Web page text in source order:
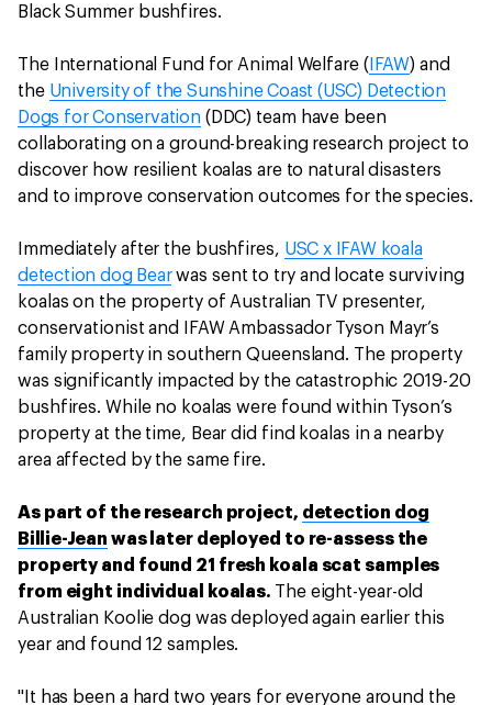
Black Summer bushfires.
The International Fund for Animal Welfare ( IFAW) and
the University of the Sunshine Coast (USC) Detection
Dogs for Conservation(DDC) team have been
collaborating on a ground-breaking research project to
discover how resilient koalas are to natural disasters
and to improve conservation outcomes for the species.
Immediately after the bushfires, USC x IFAW koala
detection dog Bearwas sent to try and locate surviving
koalas on the property of Australian TV presenter,
conservationist and IFAW Ambassador Tyson Mayr’s
family property in southern Queensland. The property
was significantly impacted by the catastrophic 2019-20
bushfires. While no koalas were found within Tyson’s
property at the time, Bear did find koalas in a nearby
area affected by the same fire.
As part of the research project, detection dog
Billie-Jean was later deployed to re-assess the
property and found 21 fresh koala scat samples
from eight individual koalas. The eight-year-old
Australian Koolie dog was deployed again earlier this
year and found 12 samples.
"It has been a hard two years for everyone around the